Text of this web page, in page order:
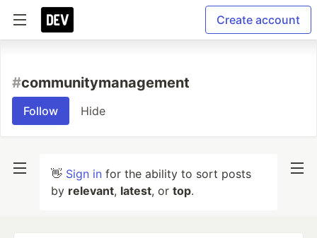
Create account
#communitymanagement
Follow Hide
👋 Sign in for the ability to sort posts
by relevant, latest, or top.